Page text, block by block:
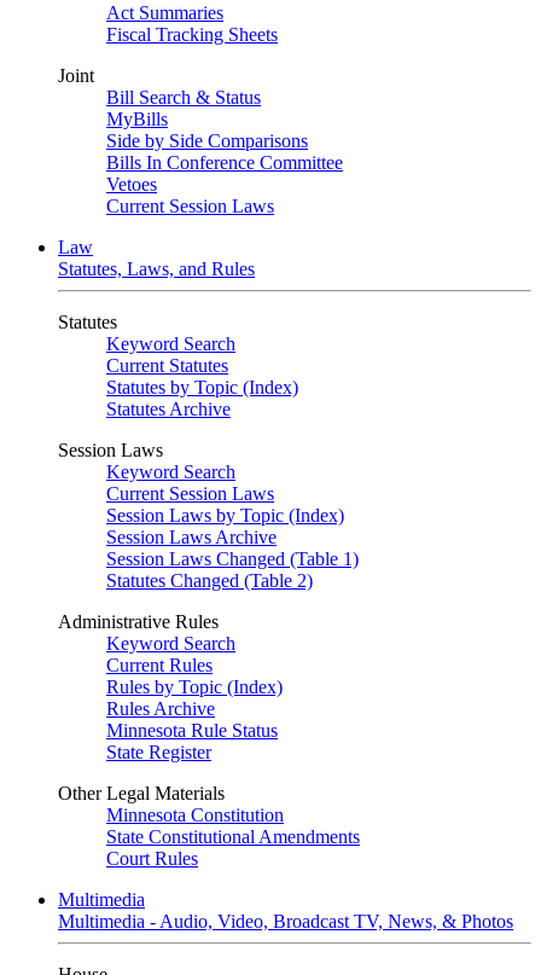
Act Summaries
Fiscal Tracking Sheets
Joint
Bill Search & Status
MyBills
Side by Side Comparisons
Bills In Conference Committee
Vetoes
Current Session Laws
Law
Statutes, Laws, and Rules
Statutes
Keyword Search
Current Statutes
Statutes by Topic (Index)
Statutes Archive
Session Laws
Keyword Search
Current Session Laws
Session Laws by Topic (Index)
Session Laws Archive
Session Laws Changed (Table 1)
Statutes Changed (Table 2)
Administrative Rules
Keyword Search
Current Rules
Rules by Topic (Index)
Rules Archive
Minnesota Rule Status
State Register
Other Legal Materials
Minnesota Constitution
State Constitutional Amendments
Court Rules
Multimedia
Multimedia - Audio, Video, Broadcast TV, News, & Photos